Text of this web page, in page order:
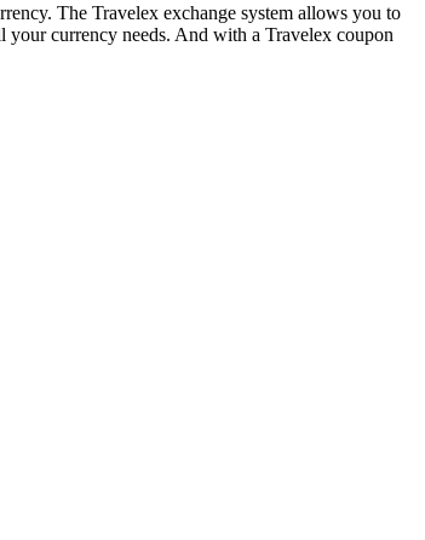
The Travelex exchange system allows you to
your currency needs. And with a Travelex coupon